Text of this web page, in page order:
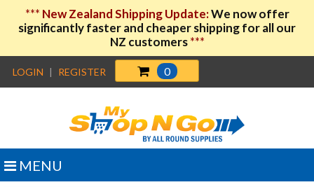
*** New Zealand Shipping Update:We now offer
significantly faster and cheaper shipping for all our
NZ customers***
LOGIN | REGISTER 0
MENU